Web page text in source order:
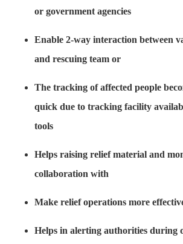
or government agencies
Enable 2-way interaction between
and rescuing team or
The tracking of affected people
quick due to tracking facility
tools
Helps raising relief material and
collaboration with
Make relief operations more
Helps in alerting authorities during